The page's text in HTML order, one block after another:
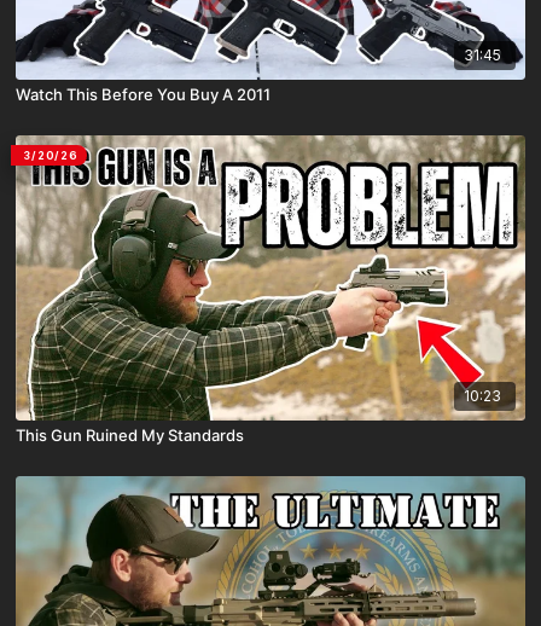
31:45
Watch This Before You Buy A 2011
3/20/26
10:23
This Gun Ruined My Standards